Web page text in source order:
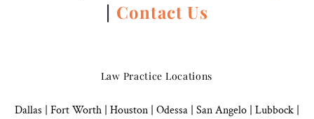
| Contact Us
Law Practice Locations
Dallas Fort Worth | Houston| Odessa | San Angelo| Lubbock|